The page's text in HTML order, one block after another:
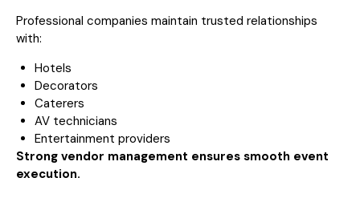
Professional companies maintain trusted relationships
with:
Hotels
Decorators
Caterers
AV technicians
Entertainment providers
Strong vendor management ensures smooth event
execution.